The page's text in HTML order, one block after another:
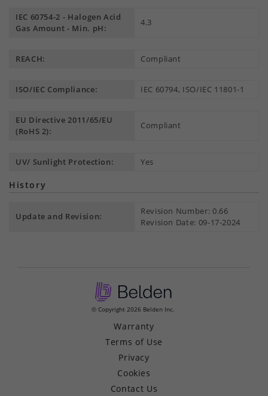
IEC 60754-2 - Halogen Acid
Gas Amount - Min. pH:
4.3
REACH: Compliant
ISO/IEC Compliance: IEC 60794, ISO/IEC 11801-1
EU Directive 2011/65/EU
(RoHS 2):
Compliant
UV/ Sunlight Protection: Yes
History
Update and Revision:
Revision Number: 0.66
Revision Date: 09-17-2024
© Copyright 2026 Belden Inc.
Warranty
Terms of Use
Privacy
Cookies
Contact Us